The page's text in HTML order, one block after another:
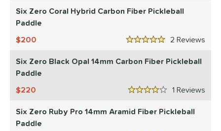
Level
Size
Length
Six Zero Coral Hybrid Carbon Fiber Pickleball
Paddle
2
5 Stars
200
Six Zero Black Opal 14mm Carbon Fiber Pickleball
Paddle
1
4 Stars
220
Six Zero Ruby Pro 14mm Aramid Fiber Pickleball
Paddle